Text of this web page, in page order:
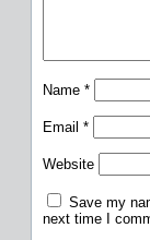
Name *
Email *
Website
Save my
next time I